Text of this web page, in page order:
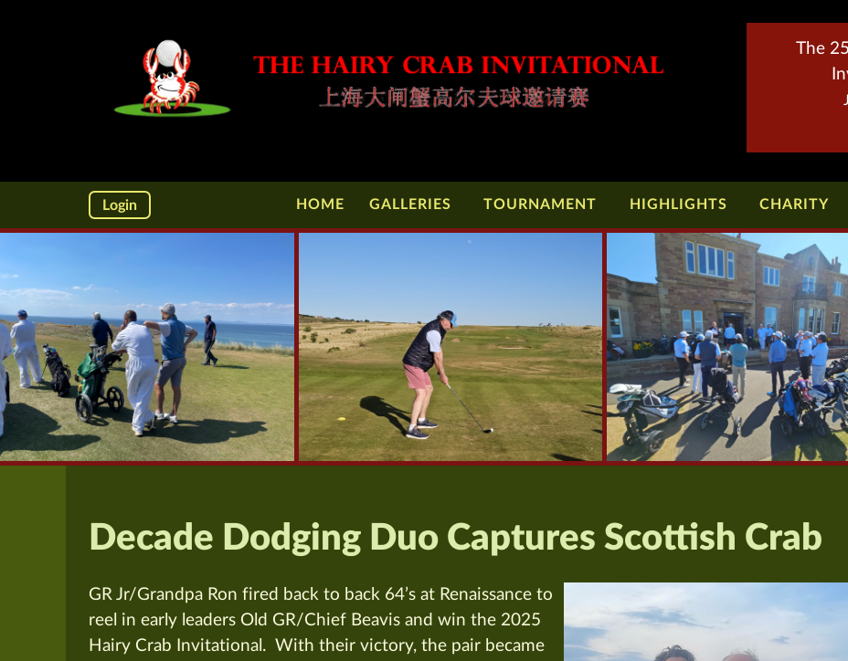
The
Login HOME GALLERIES TOURNAMENT HIGHLIGHTS CHARITY
Decade Dodging Duo Captures Scottish Crab
GR Jr/Grandpa Ron fired back to back 64’s at Renaissance to
reel in early leaders Old GR/Chief Beavis and win the 2025
Hairy Crab Invitational. With their victory, the pair became